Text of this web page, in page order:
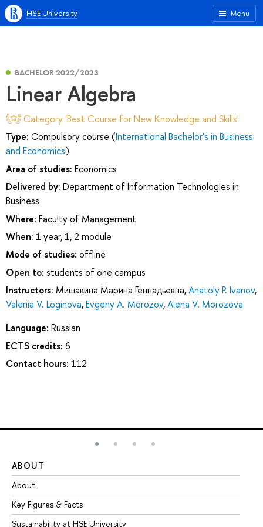
Menu
HSE University
BACHELOR 2022/2023
Linear Algebra
Category 'Best Course for New Knowledge and Skills'
Type: Compulsory course (International Bachelor's in Business
and Economics)
Area of studies: Economics
Delivered by: Department of Information Technologies in
Business
Where: Faculty of Management
When: 1 year, 1, 2 module
Mode of studies: offline
Open to: students of one campus
Instructors: Мишакина Марина Геннадьевна,Anatoly P. Ivanov,
Valeriia V. Loginova,Evgeny A. Morozov,Alena V. Morozova
Language: Russian
ECTS credits: 6
Contact hours: 112
ABOUT
About
Key Figures & Facts
Sustainability at HSE University